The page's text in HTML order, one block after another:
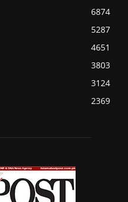
6874
5287
4651
3803
3124
2369